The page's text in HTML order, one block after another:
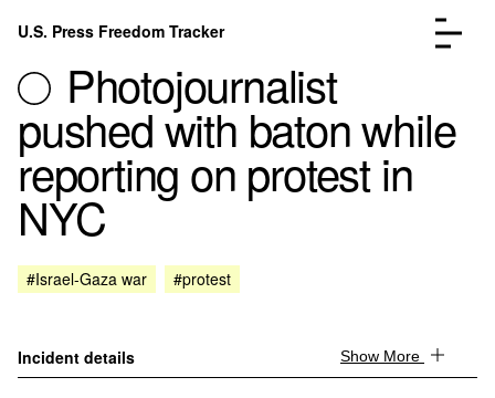
Skip to content
U.S. Press Freedom Tracker
Incidents Database
FAQ
Photojournalist
pushed with baton while
reporting on protest in
NYC
#Israel-Gaza war #protest
Incident details Show More